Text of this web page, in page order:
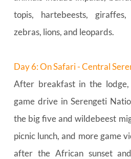
topis, hartebeests, giraffes,
zebras, lions, and leopards.
Day 6: On Safari - Central
After breakfast in the
game drive in Serengeti
the big five and wildebeest
picnic lunch, and more game
after the African sunset